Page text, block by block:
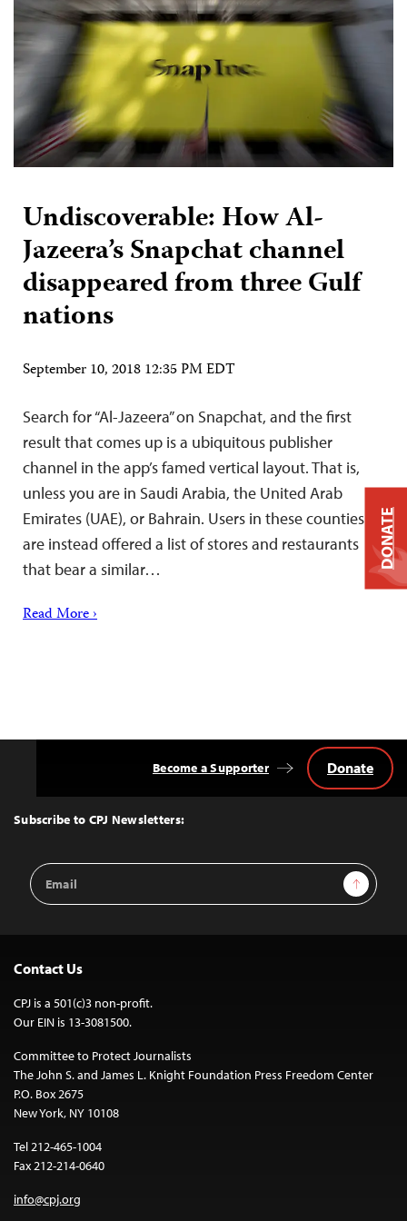
Undiscoverable: How Al-
Jazeera’s Snapchat channel
disappeared from three Gulf
nations
September 10, 2018 12:35 PM EDT
Search for “Al-Jazeera” on Snapchat, and the first
result that comes up is a ubiquitous publisher
channel in the app’s famed vertical layout. That is,
unless you are in Saudi Arabia, the United Arab
Emirates (UAE), or Bahrain. Users in these counties
are instead offered a list of stores and restaurants
that bear a similar…
Read More ›
Top
Subscribe to CPJ Newsletters:
Email
Address
Sign Up
Become a Supporter Donate
Contact Us
CPJ is a 501(c)3 non-profit.
Our EIN is 13-3081500.
Committee to Protect Journalists
The John S. and James L. Knight Foundation Press Freedom Center
P.O. Box 2675
New York, NY 10108
Tel 212-465-1004
Fax 212-214-0640
info@cpj.org
DONATE